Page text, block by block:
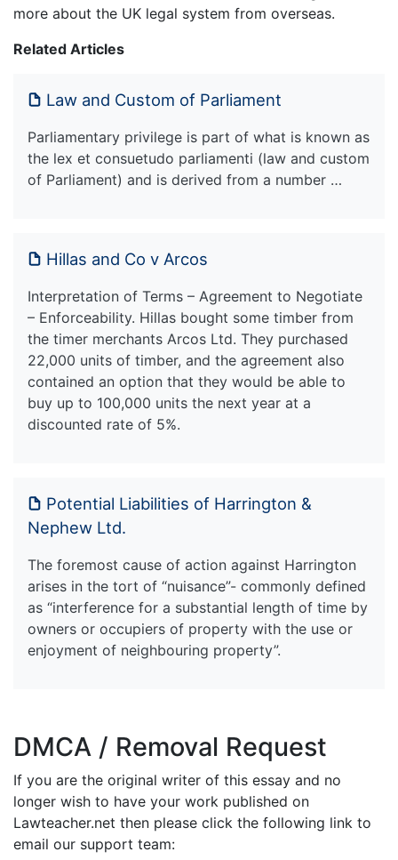
more about the UK legal system from overseas.
Related Articles
Law and Custom of Parliament
Parliamentary privilege is part of what is known as
the lex et consuetudo parliamenti (law and custom
of Parliament) and is derived from a number …
Hillas and Co v Arcos
Interpretation of Terms – Agreement to Negotiate
– Enforceability. Hillas bought some timber from
the timer merchants Arcos Ltd. They purchased
22,000 units of timber, and the agreement also
contained an option that they would be able to
buy up to 100,000 units the next year at a
discounted rate of 5%.
Potential Liabilities of Harrington &
Nephew Ltd.
The foremost cause of action against Harrington
arises in the tort of “nuisance”- commonly defined
as “interference for a substantial length of time by
owners or occupiers of property with the use or
enjoyment of neighbouring property”.
DMCA / Removal Request
If you are the original writer of this essay and no
longer wish to have your work published on
Lawteacher.net then please click the following link to
email our support team: